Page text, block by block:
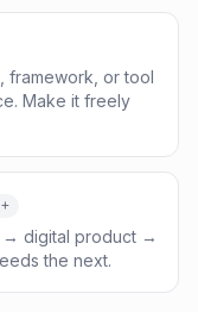
framework, or tool
Make it freely
→ digital product →
the next.